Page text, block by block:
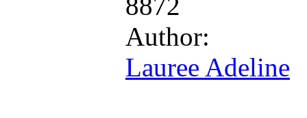
Author:
Lauree Adeline